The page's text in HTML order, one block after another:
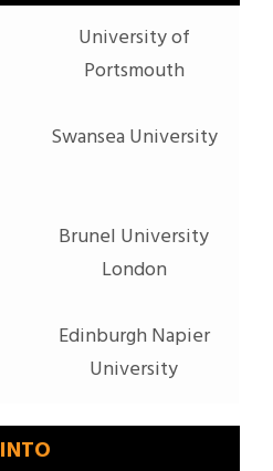
University of
Portsmouth
Swansea University
Brunel University
London
Edinburgh Napier
University
INTO